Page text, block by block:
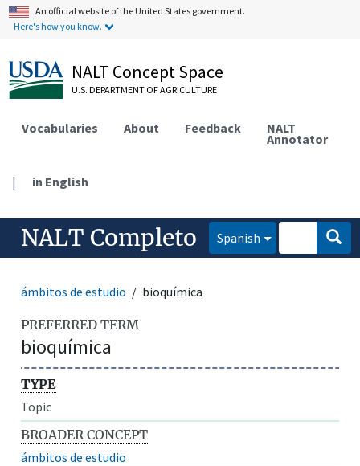
An official website of the United States government.
Here's how you know.
NALT Concept Space
U.S. DEPARTMENT OF AGRICULTURE
Vocabularies About Feedback NALT
Annotator
| in English
NALT Completo Spanish
ámbitos de estudio bioquímica
PREFERRED TERM
bioquímica
TYPE
Topic
BROADER CONCEPT
ámbitos de estudio